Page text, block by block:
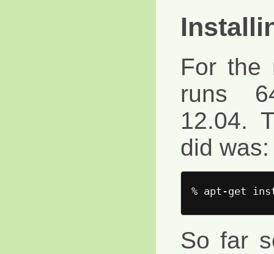
For the
runs
12.04.
did was:
So far